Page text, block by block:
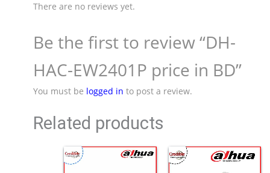
There are no reviews yet.
Be the first to review “DH-
HAC-EW2401P price in BD”
You must be logged in to post a review.
Related products